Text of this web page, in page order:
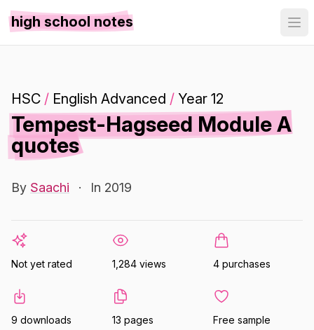
high school notes
HSC / English Advanced / Year 12
Tempest-Hagseed Module A
quotes
By Saachi · In 2019
Not yet rated 1,284 views 4 purchases
9 downloads 13 pages Free sample